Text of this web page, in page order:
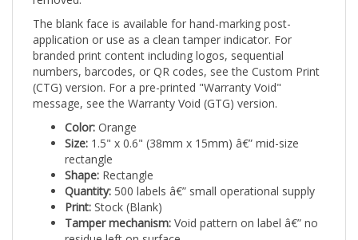
The blank face is available for hand-marking post-
application or use as a clean tamper indicator. For
branded print content including logos, sequential
numbers, barcodes, or QR codes, see the Custom Print
(CTG) version. For a pre-printed "Warranty Void"
message, see the Warranty Void (GTG) version.
Color:Orange
Size:1.5" x 0.6" (38mm x 15mm) â€” mid-size
rectangle
Shape:Rectangle
Quantity:500 labels â€” small operational supply
Print:Stock (Blank)
Tamper mechanism:
residue left on surface